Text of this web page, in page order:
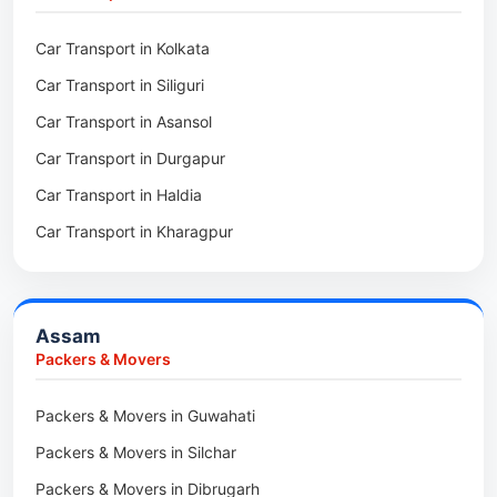
Packers & Movers in Deomali
Packers & Movers in Boleng
Packers & Movers in Basar
Packers & Movers in Ziro
Packers & Movers in Koloriang
Packers & Movers in Anini
Packers & Movers in Tollygunge
Packers & Movers in Thakurpukur
Packers & Movers in Mukundpur
Packers & Movers in Siliguri
Packers & Movers in Asansol
Packers & Movers in Balurghat
Packers & Movers in Kalyani
Packers & Movers in Kharagpur
Packers & Movers in Tala
Car Transport in Kolkata
Car Transport in Siliguri
Car Transport in Asansol
Car Transport in Durgapur
Car Transport in Haldia
Car Transport in Kharagpur
Assam
Packers & Movers
Packers & Movers in Guwahati
Packers & Movers in Silchar
Packers & Movers in Dibrugarh